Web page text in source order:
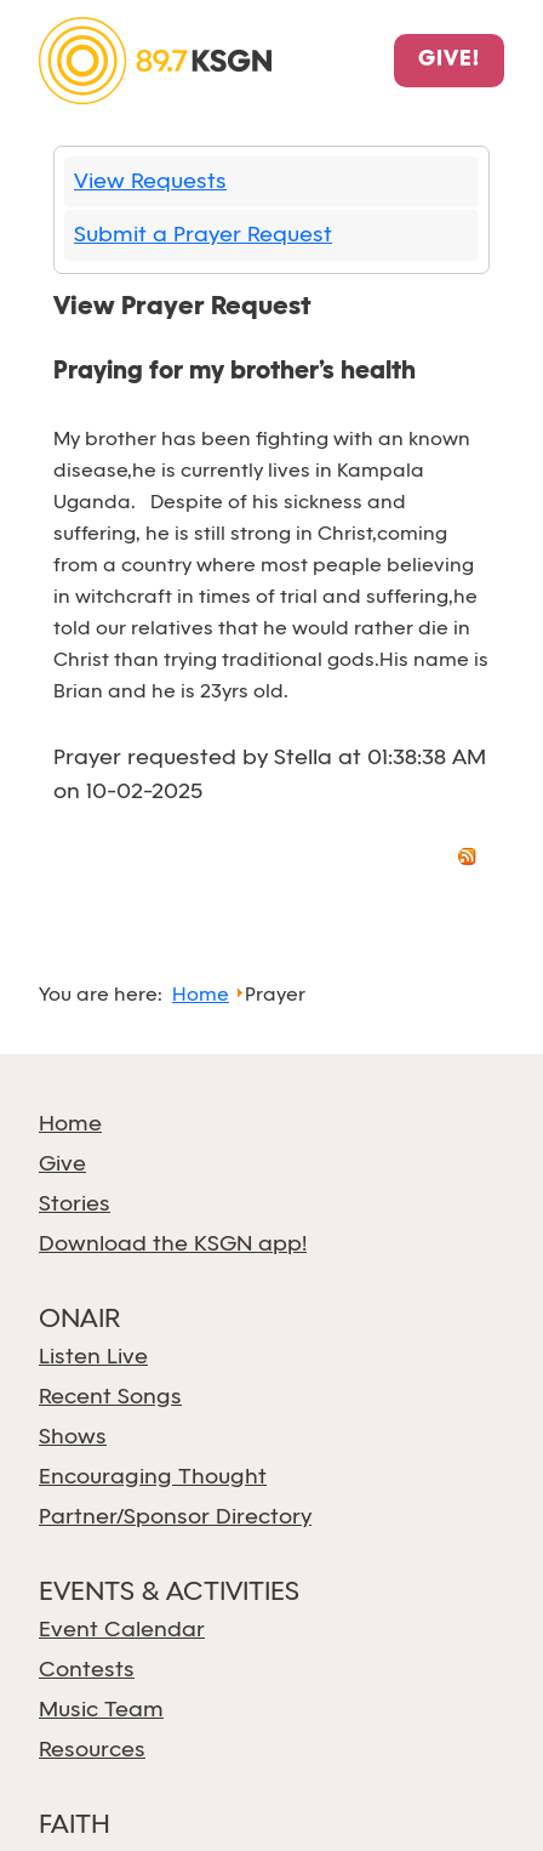
GIVE!
View Requests
Submit a Prayer Request
View Prayer Request
Praying for my brother’s health
My brother has been fighting with an known
disease,he is currently lives in Kampala
Uganda. Despite of his sickness and
suffering, he is still strong in Christ,coming
from a country where most peaple believing
in witchcraft in times of trial and suffering,he
told our relatives that he would rather die in
Christ than trying traditional gods.His name is
Brian and he is 23yrs old.
Prayer requested by Stella at 01:38:38 AM
on 10-02-2025
You are here: Home Prayer
Home
Give
Stories
Download the KSGN app!
ONAIR
Listen Live
Recent Songs
Shows
Encouraging Thought
Partner/Sponsor Directory
EVENTS & ACTIVITIES
Event Calendar
Contests
Music Team
Resources
FAITH